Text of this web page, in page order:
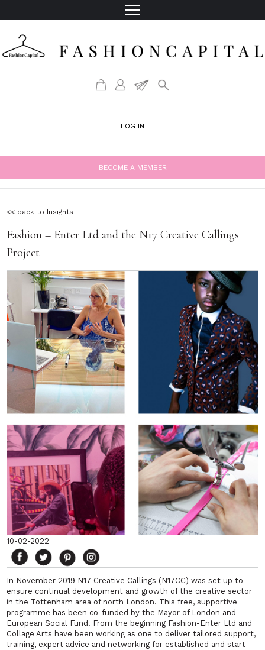
LOG IN
BECOME A MEMBER
<< back to Insights
Fashion – Enter Ltd and the N17 Creative Callings
Project
10-02-2022
In November 2019 N17 Creative Callings (N17CC) was set up to
ensure continual development and growth of the creative sector
in the Tottenham area of north London. This free, supportive
programme has been co-funded by the Mayor of London and
European Social Fund. From the beginning Fashion-Enter Ltd and
Collage Arts have been working as one to deliver tailored support,
training, expert advice and networking for established and start-